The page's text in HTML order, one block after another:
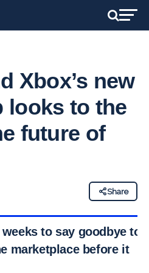
Xbox’s new
looks to the
future of
Share
to say goodbye to
marketplace before it